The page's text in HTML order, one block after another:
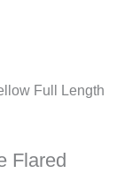
Full Length
Flared